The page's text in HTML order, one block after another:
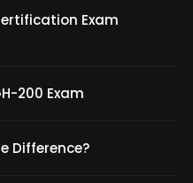
Exam
200 Exam
Difference?